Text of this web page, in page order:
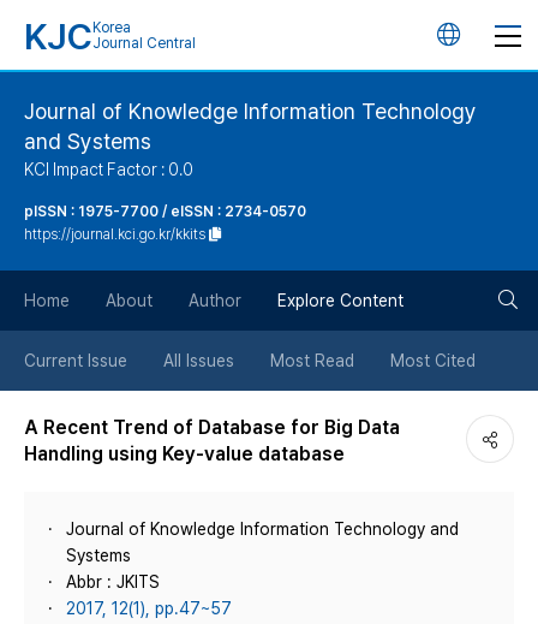
KJC Korea
Journal Central
언
버
튼
Journal of Knowledge Information Technology
and Systems
KCI Impact Factor : 0.0
pISSN : 1975-7700 / eISSN : 2734-0570
https://journal.kci.go.kr/kkits
Home About Author Explore Content
Current Issue All Issues Most Read Most Cited
A Recent Trend of Database for Big Data
Handling using Key-value database
Journal of Knowledge Information Technology and
Systems
Abbr : JKITS
2017, 12(1), pp.47~57